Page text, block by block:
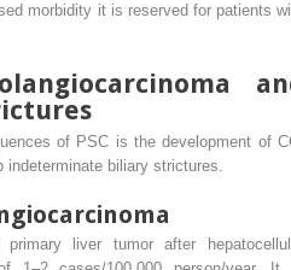
morbidity it is reserved for patients
of PSC is the development of
indeterminate biliary strictures.
liver tumor after